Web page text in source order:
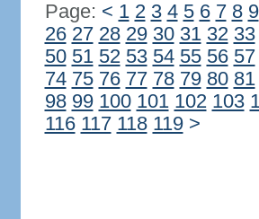
Page: < 1 2 3 4 5 6 7 8 9
26 27 28 29 30 31 32 33
50 51 52 53 54 55 56 57
74 75 76 77 78 79 80 81
98 99 100 101 102 103
116 117 118 119 >